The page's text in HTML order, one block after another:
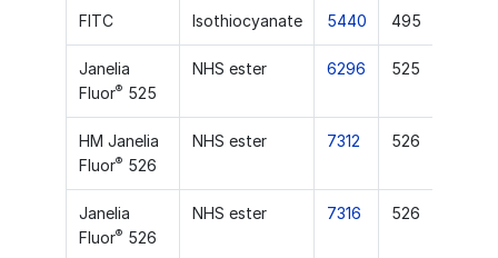
FITC Isothiocyanate 5440 495
Janelia
Fluor® 525
NHS ester 6296 525
HM Janelia
Fluor® 526
NHS ester 7312 526
Janelia
Fluor® 526
NHS ester 7316 526